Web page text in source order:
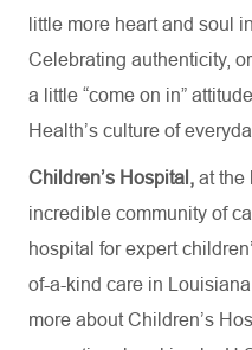
little more heart and soul
Celebrating authenticity,
a little “come on in”
Health’s culture of
Children’s Hospital, at the
incredible community of
hospital for expert
of-a-kind care in
more about Children’s